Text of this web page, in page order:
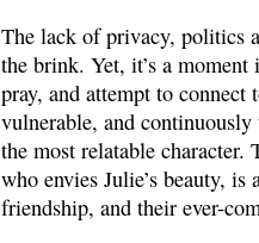
The lack of privacy, politics
the brink. Yet, it’s a
pray, and attempt to
vulnerable, and
the most relatable
who envies Julie’s beauty,
friendship, and their ever-